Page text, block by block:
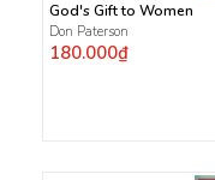
God's Gift to Women
Don Paterson
180.000₫